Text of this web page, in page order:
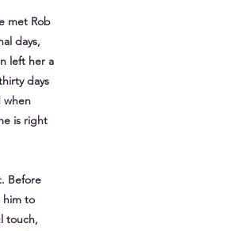
met Rob
days,
left her a
days
when
is right
Before
him to
touch,